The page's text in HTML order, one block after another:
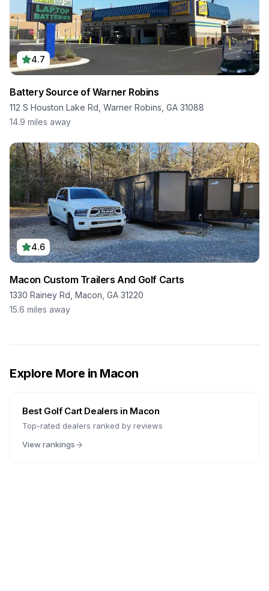
4.7
Battery Source of Warner Robins
112 S Houston Lake Rd, Warner Robins, GA 31088
14.9 miles away
4.6
Macon Custom Trailers And Golf Carts
1330 Rainey Rd, Macon, GA 31220
15.6 miles away
Explore More in Macon
Best Golf Cart Dealers in Macon
Top-rated dealers ranked by reviews
View rankings